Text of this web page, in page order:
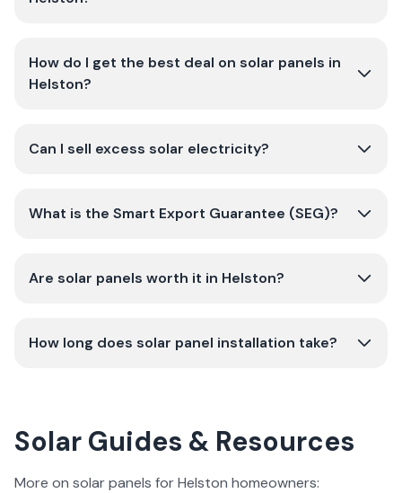
How do I get the best deal on solar panels in
Helston?
Can I sell excess solar electricity?
What is the Smart Export Guarantee (SEG)?
Are solar panels worth it in Helston?
How long does solar panel installation take?
Solar Guides & Resources
More on solar panels for Helston homeowners: